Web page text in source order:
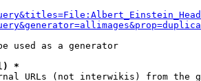
used as a generator
*
URLs (not interwikis) from the